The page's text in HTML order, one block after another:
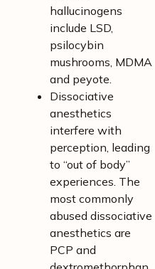
hallucinogens
include LSD,
psilocybin
mushrooms, MDMA
and peyote.
Dissociative
anesthetics
interfere with
perception, leading
to “out of body”
experiences. The
most commonly
abused dissociative
anesthetics are
PCP and